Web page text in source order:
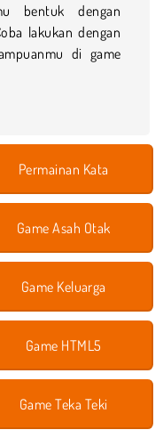
bentuk dengan
lakukan dengan
di game
Permainan Kata
Game Asah Otak
Game Keluarga
Game HTML5
Game Teka Teki